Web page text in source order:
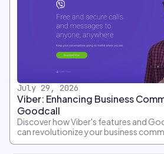
July 29, 2026
Viber: Enhancing Business
Goodcall
Discover how Viber's features and
can revolutionize your business